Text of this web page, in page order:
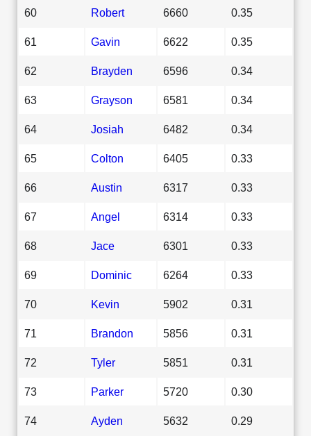
60 Robert 6660 0.35
61 Gavin 6622 0.35
62 Brayden 6596 0.34
63 Grayson 6581 0.34
64 Josiah 6482 0.34
65 Colton 6405 0.33
66 Austin 6317 0.33
67 Angel 6314 0.33
68 Jace 6301 0.33
69 Dominic 6264 0.33
70 Kevin 5902 0.31
71 Brandon 5856 0.31
72 Tyler 5851 0.31
73 Parker 5720 0.30
74 Ayden 5632 0.29